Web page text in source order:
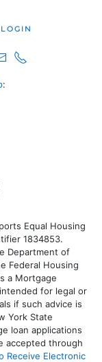
LOGIN
:
Equal Housing
1834853.
Department of
Federal Housing
a Mortgage
for legal or
if such advice is
York State
loan applications
accepted through
Receive Electronic